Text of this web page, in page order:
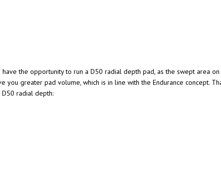
have the opportunity to run a D50 radial depth pad, as the swept area
greater pad volume, which is in line with the Endurance concept.
radial depth: